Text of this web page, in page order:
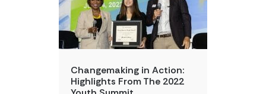
Changemaking in Action:
Highlights From The 2022